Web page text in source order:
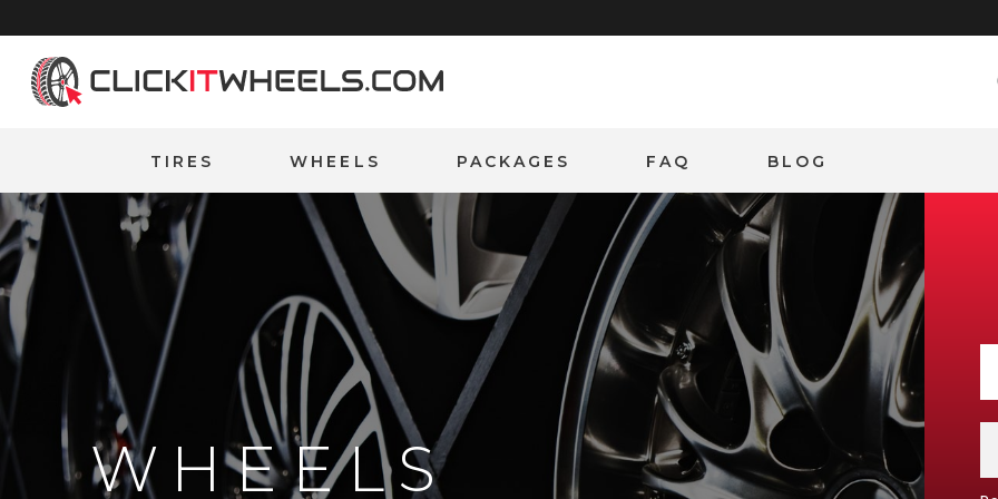
Home
TIRES WHEELS PACKAGES FAQ BLOG
WHEELS